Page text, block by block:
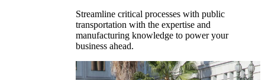
Streamline critical processes with public
transportation with the expertise and
manufacturing knowledge to power your
business ahead.